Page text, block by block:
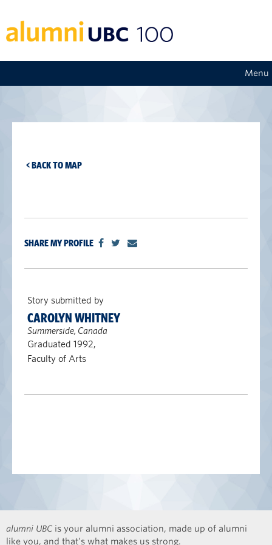
Menu
< BACK TO MAP
SHARE MY PROFILE
Story submitted by
CAROLYN WHITNEY
Summerside, Canada
Graduated 1992,
Faculty of Arts
alumni UBC is your alumni association, made up of alumni
like you, and that’s what makes us strong.